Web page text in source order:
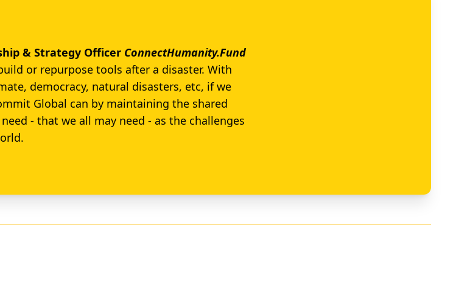
& Strategy Officer ConnectHumanity.Fund
or repurpose tools after a disaster. With
democracy, natural disasters, etc, if we
Global can by maintaining the shared
- that we all may need - as the challenges